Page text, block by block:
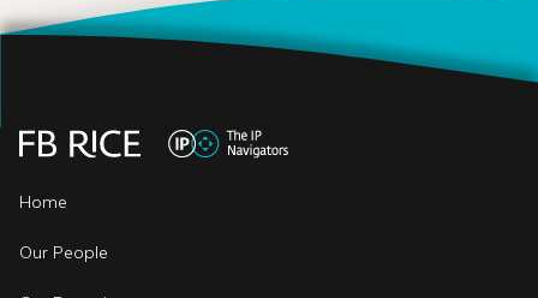
Home
Our People